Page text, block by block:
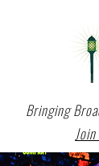
Bringing